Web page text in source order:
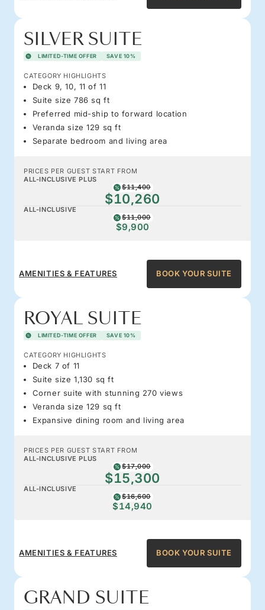
SILVER SUITE
LIMITED-TIME OFFER SAVE 10%
CATEGORY HIGHLIGHTS
Deck 9, 10, 11 of 11
Suite size 786 sq ft
Preferred mid-ship to forward location
Veranda size 129 sq ft
Separate bedroom and living area
PRICES PER GUEST START FROM
ALL-INCLUSIVE PLUS
$11,400
$10,260
ALL-INCLUSIVE
$11,000
$9,900
AMENITIES & FEATURES BOOK YOUR SUITE
ROYAL SUITE
LIMITED-TIME OFFER SAVE 10%
CATEGORY HIGHLIGHTS
Deck 7 of 11
Suite size 1,130 sq ft
Corner suite with stunning 270 views
Veranda size 129 sq ft
Expansive dining room and living area
PRICES PER GUEST START FROM
ALL-INCLUSIVE PLUS
$17,000
$15,300
ALL-INCLUSIVE
$16,600
$14,940
AMENITIES & FEATURES BOOK YOUR SUITE
GRAND SUITE